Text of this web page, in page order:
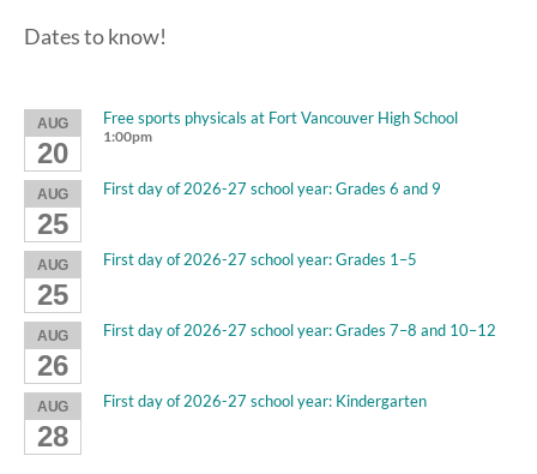
Dates to know!
AUG
20
Free sports physicals at Fort Vancouver High School
1:00pm
AUG
25
First day of 2026-27 school year: Grades 6 and 9
AUG
25
First day of 2026-27 school year: Grades 1–5
AUG
26
First day of 2026-27 school year: Grades 7–8 and 10–12
AUG
28
First day of 2026-27 school year: Kindergarten